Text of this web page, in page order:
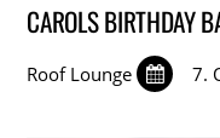
CAROLS BIRTHDAY
Roof Lounge 7.